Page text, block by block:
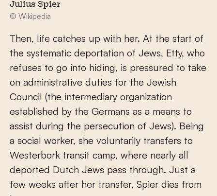
Julius Spier
© Wikipedia
Then, life catches up with her. At the start of
the systematic deportation of Jews, Etty, who
refuses to go into hiding, is pressured to take
on administrative duties for the Jewish
Council (the intermediary organization
established by the Germans as a means to
assist during the persecution of Jews). Being
a social worker, she voluntarily transfers to
Westerbork transit camp, where nearly all
deported Dutch Jews pass through. Just a
few weeks after her transfer, Spier dies from